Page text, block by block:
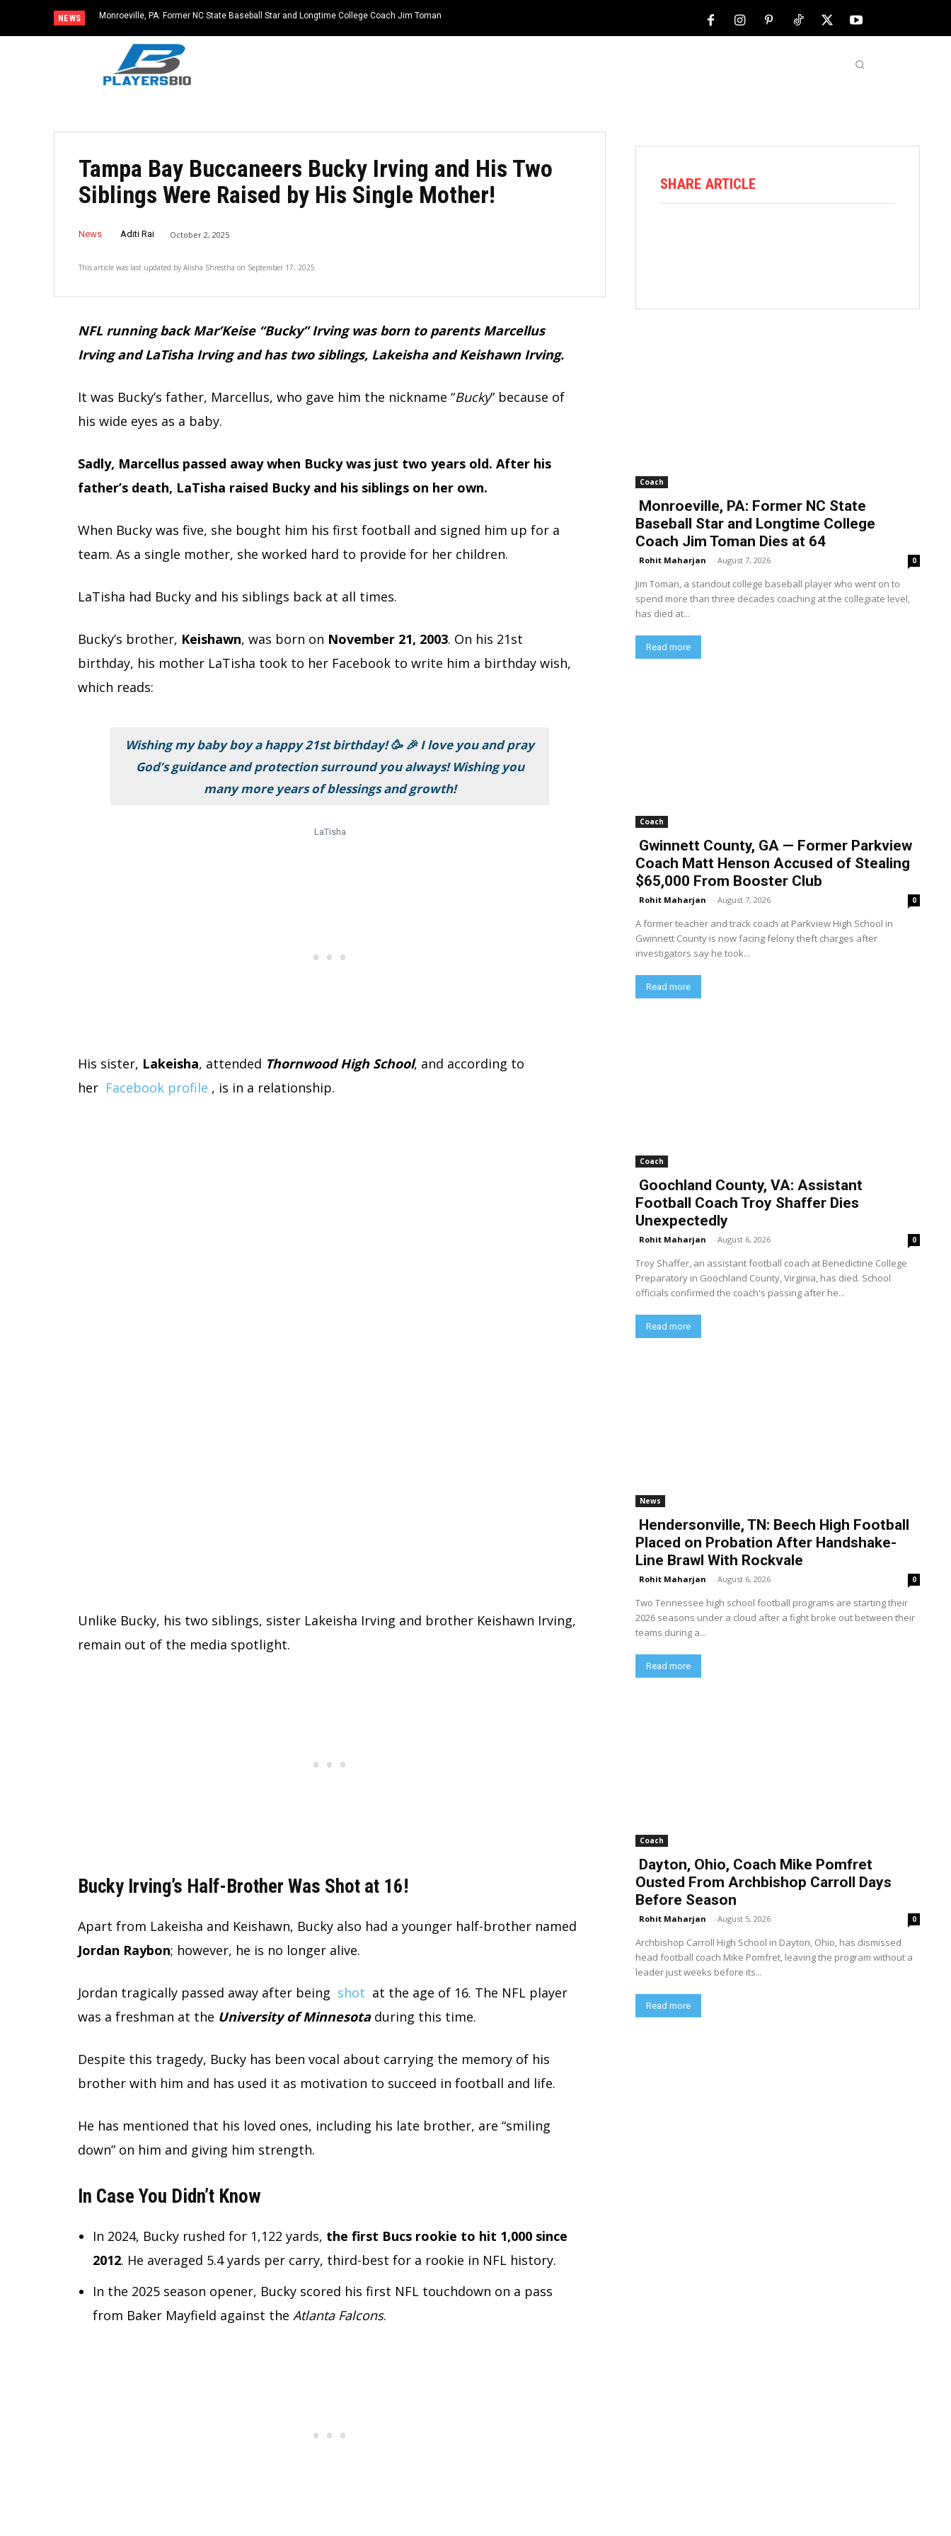
NEWS
Monroeville, PA: Former NC State Baseball Star and Longtime College Coach Jim Toman
Tampa Bay Buccaneers Bucky Irving and His Two
Siblings Were Raised by His Single Mother!
News Aditi Rai October 2, 2025
This article was last updated by Alisha Shrestha on September 17, 2025
NFL running back Mar’Keise “Bucky” Irving was born to parents Marcellus
Irving and LaTisha Irving and has two siblings, Lakeisha and Keishawn Irving.
It was Bucky’s father, Marcellus, who gave him the nickname “Bucky” because of
his wide eyes as a baby.
Sadly, Marcellus passed away when Bucky was just two years old. After his
father’s death, LaTisha raised Bucky and his siblings on her own.
When Bucky was five, she bought him his first football and signed him up for a
team. As a single mother, she worked hard to provide for her children.
LaTisha had Bucky and his siblings back at all times.
Bucky’s brother, Keishawn, was born on November 21, 2003. On his 21st
birthday, his mother LaTisha took to her Facebook to write him a birthday wish,
which reads:
Wishing my baby boy a happy 21st birthday! 🥳 🎉 I love you and pray
God’s guidance and protection surround you always! Wishing you
many more years of blessings and growth!
LaTisha
His sister, Lakeisha, attended Thornwood High School, and according to
her Facebook profile , is in a relationship.
Unlike Bucky, his two siblings, sister Lakeisha Irving and brother Keishawn Irving,
remain out of the media spotlight.
Bucky Irving’s Half-Brother Was Shot at 16!
Apart from Lakeisha and Keishawn, Bucky also had a younger half-brother named
Jordan Raybon; however, he is no longer alive.
Jordan tragically passed away after being shot at the age of 16. The NFL player
was a freshman at the University of Minnesotaduring this time.
Despite this tragedy, Bucky has been vocal about carrying the memory of his
brother with him and has used it as motivation to succeed in football and life.
He has mentioned that his loved ones, including his late brother, are “smiling
down” on him and giving him strength.
In Case You Didn’t Know
In 2024, Bucky rushed for 1,122 yards, the first Bucs rookie to hit 1,000 since
2012. He averaged 5.4 yards per carry, third-best for a rookie in NFL history.
In the 2025 season opener, Bucky scored his first NFL touchdown on a pass
from Baker Mayfield against the Atlanta Falcons.
SHARE ARTICLE
Coach
Monroeville, PA: Former NC State
Baseball Star and Longtime College
Coach Jim Toman Dies at 64
Rohit Maharjan - August 7, 2026 0
Jim Toman, a standout college baseball player who went on to
spend more than three decades coaching at the collegiate level,
has died at...
Read more
Coach
Gwinnett County, GA — Former Parkview
Coach Matt Henson Accused of Stealing
$65,000 From Booster Club
Rohit Maharjan - August 7, 2026 0
A former teacher and track coach at Parkview High School in
Gwinnett County is now facing felony theft charges after
investigators say he took...
Read more
Coach
Goochland County, VA: Assistant
Football Coach Troy Shaffer Dies
Unexpectedly
Rohit Maharjan - August 6, 2026 0
Troy Shaffer, an assistant football coach at Benedictine College
Preparatory in Goochland County, Virginia, has died. School
officials confirmed the coach's passing after he...
Read more
News
Hendersonville, TN: Beech High Football
Placed on Probation After Handshake-
Line Brawl With Rockvale
Rohit Maharjan - August 6, 2026 0
Two Tennessee high school football programs are starting their
2026 seasons under a cloud after a fight broke out between their
teams during a...
Read more
Coach
Dayton, Ohio, Coach Mike Pomfret
Ousted From Archbishop Carroll Days
Before Season
Rohit Maharjan - August 5, 2026 0
Archbishop Carroll High School in Dayton, Ohio, has dismissed
head football coach Mike Pomfret, leaving the program without a
leader just weeks before its...
Read more